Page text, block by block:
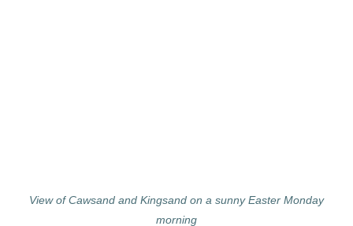
View of Cawsand and Kingsand on a sunny Easter Monday
morning